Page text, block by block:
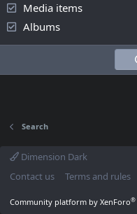
Media items
Albums
Search
Dimension Dark
Contact us
Terms and rules
Community platform by XenForo®